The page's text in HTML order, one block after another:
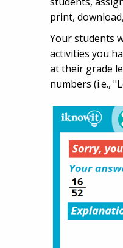
print,
Your students
activities you
at their grade
numbers (i.e.,